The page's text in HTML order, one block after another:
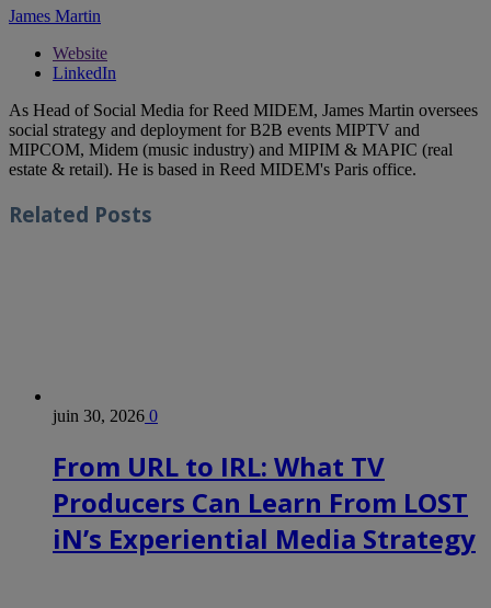
James Martin
Website
LinkedIn
As Head of Social Media for Reed MIDEM, James Martin oversees
social strategy and deployment for B2B events MIPTV and
MIPCOM, Midem (music industry) and MIPIM & MAPIC (real
estate & retail). He is based in Reed MIDEM's Paris office.
Related Posts
juin 30, 2026 0
From URL to IRL: What TV
Producers Can Learn From LOST
iN’s Experiential Media Strategy